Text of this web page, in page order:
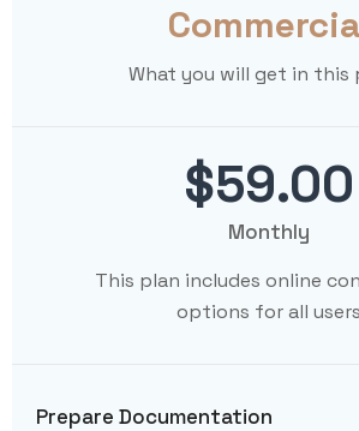
What you will get in this
$59.00
Monthly
This plan includes online
options for all users
Prepare Documentation